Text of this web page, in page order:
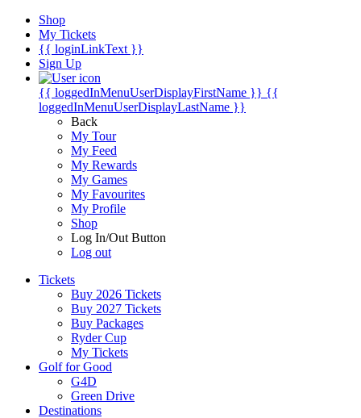
Shop
My Tickets
{{ loginLinkText }}
Sign Up
{{ loggedInMenuUserDisplayFirstName }} {{
loggedInMenuUserDisplayLastName }}
Back
My Tour
My Feed
My Rewards
My Games
My Favourites
My Profile
Shop
Log In/Out Button
Log out
Tickets
Buy 2026 Tickets
Buy 2027 Tickets
Buy Packages
Ryder Cup
My Tickets
Golf for Good
G4D
Green Drive
Destinations